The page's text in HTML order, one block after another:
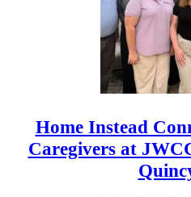
Home Instead
Caregivers at